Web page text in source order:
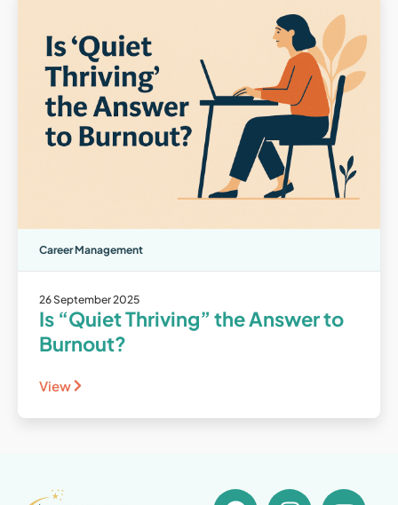
Career Management
26 September 2025
Is “Quiet Thriving” the Answer to
Burnout?
View